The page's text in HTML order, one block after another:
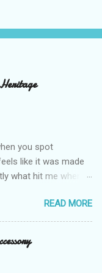
you spot
like it was made
what hit me when I
of our roots in
into how we live
attend Secosana’s
of Asia – and wow,
their Heritage
READ MORE